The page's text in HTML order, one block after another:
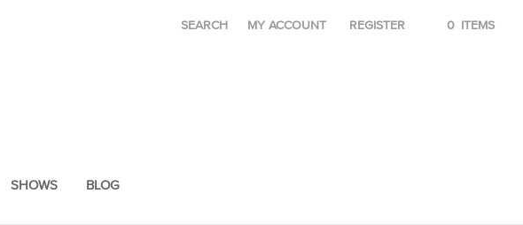
SEARCH MY ACCOUNT REGISTER 0 ITEMS
SHOWS BLOG